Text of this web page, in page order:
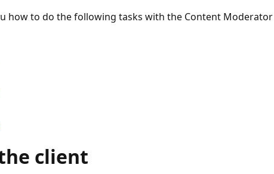
how to do the following tasks with the Content Moderator
client